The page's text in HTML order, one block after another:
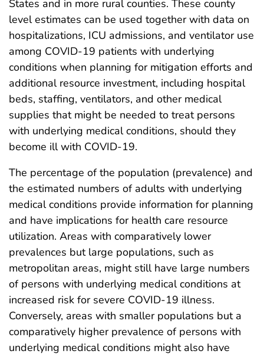
States and in more rural counties. These county
level estimates can be used together with data on
hospitalizations, ICU admissions, and ventilator use
among COVID-19 patients with underlying
conditions when planning for mitigation efforts and
additional resource investment, including hospital
beds, staffing, ventilators, and other medical
supplies that might be needed to treat persons
with underlying medical conditions, should they
become ill with COVID-19.
The percentage of the population (prevalence) and
the estimated numbers of adults with underlying
medical conditions provide information for planning
and have implications for health care resource
utilization. Areas with comparatively lower
prevalences but large populations, such as
metropolitan areas, might still have large numbers
of persons with underlying medical conditions at
increased risk for severe COVID-19 illness.
Conversely, areas with smaller populations but a
comparatively higher prevalence of persons with
underlying medical conditions might also have